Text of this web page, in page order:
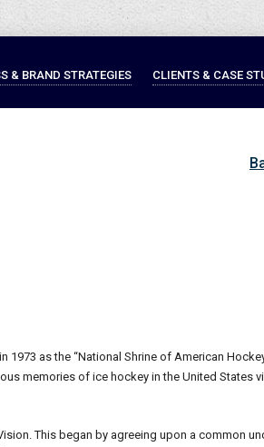
& BRAND STRATEGIES CLIENTS & CASE
as the “National Shrine of American
memories of ice hockey in the United States
This began by agreeing upon a common